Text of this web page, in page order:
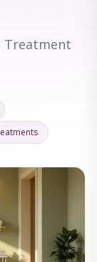
Treatment